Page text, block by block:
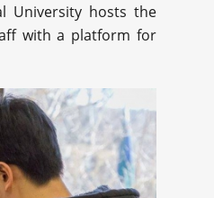
University hosts the
with a platform for